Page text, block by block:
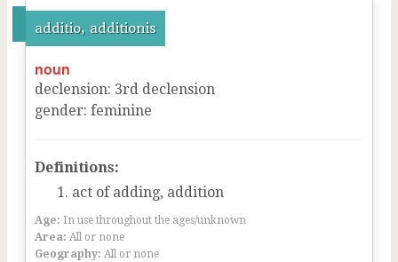
additio, additionis
noun
declension: 3rd declension
gender: feminine
Definitions:
act of adding, addition
Age: In use throughout the ages/unknown
Area: All or none
Geography: All or none